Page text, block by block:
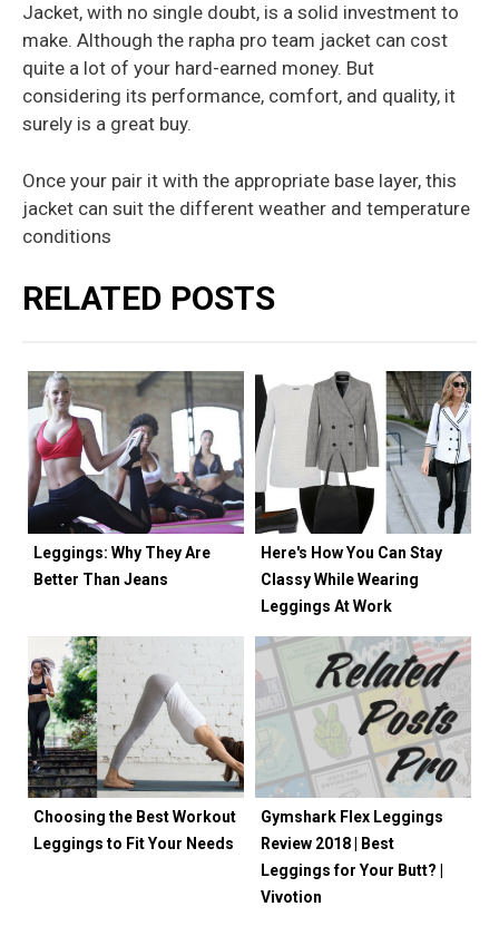
Jacket, with no single doubt, is a solid investment to
make. Although the rapha pro team jacket can cost
quite a lot of your hard-earned money. But
considering its performance, comfort, and quality, it
surely is a great buy.
Once your pair it with the appropriate base layer, this
jacket can suit the different weather and temperature
conditions
RELATED POSTS
Leggings: Why They Are
Better Than Jeans
Here's How You Can Stay
Classy While Wearing
Leggings At Work
Choosing the Best Workout
Leggings to Fit Your Needs
Gymshark Flex Leggings
Review 2018 | Best
Leggings for Your Butt? |
Vivotion